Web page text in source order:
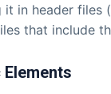
it in header files (
that include